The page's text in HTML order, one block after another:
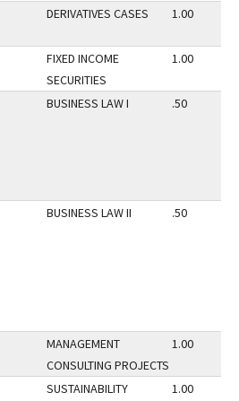
DERIVATIVES CASES 1.00
FIXED INCOME
SECURITIES
1.00
BUSINESS LAW I .50
BUSINESS LAW II .50
MANAGEMENT
CONSULTING PROJECTS
1.00
SUSTAINABILITY
1.00